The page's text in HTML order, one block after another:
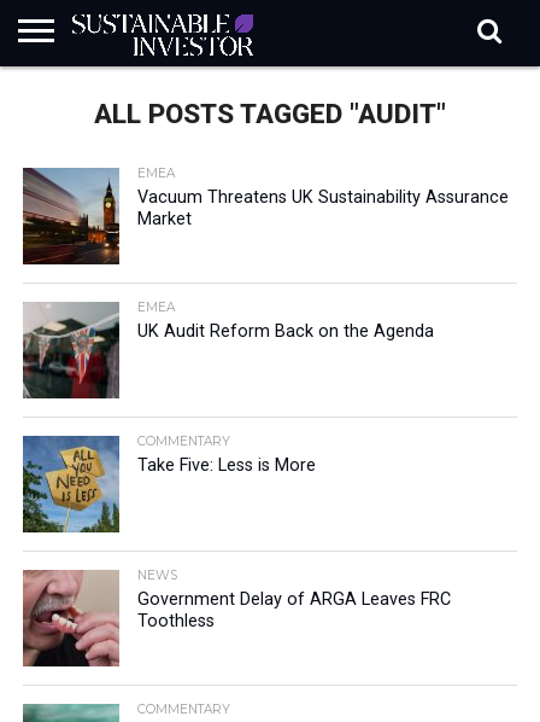
INDUSTRY
NATURE
BIODIVERSITY
SUBSCRIBE
SUBSCRIBEALL POSTS TAGGED "AUDIT"
EMEA
Vacuum Threatens UK Sustainability Assurance
Market
EMEA
UK Audit Reform Back on the Agenda
COMMENTARY
Take Five: Less is More
NEWS
Government Delay of ARGA Leaves FRC
Toothless
COMMENTARY